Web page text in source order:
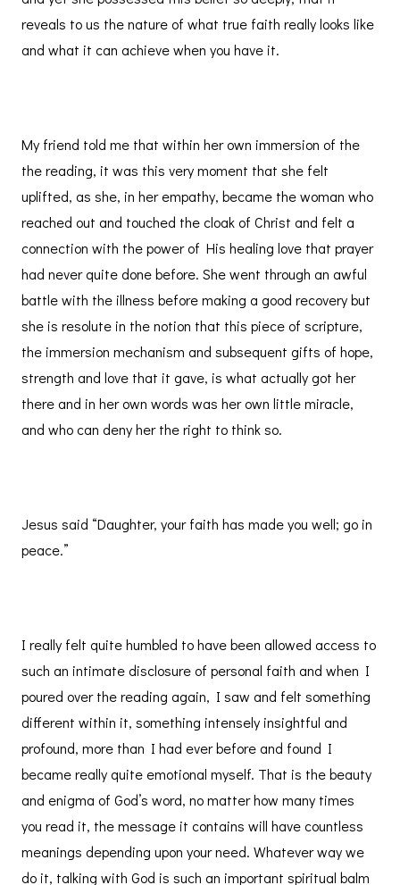
reveals to us the nature of what true faith really looks like
and what it can achieve when you have it.
My friend told me that within her own immersion of the
the reading, it was this very moment that she felt
uplifted, as she, in her empathy, became the woman who
reached out and touched the cloak of Christ and felt a
connection with the power of His healing love that prayer
had never quite done before. She went through an awful
battle with the illness before making a good recovery but
she is resolute in the notion that this piece of scripture,
the immersion mechanism and subsequent gifts of hope,
strength and love that it gave, is what actually got her
there and in her own words was her own little miracle,
and who can deny her the right to think so.
Jesus said “Daughter, your faith has made you well; go in
peace.”
I really felt quite humbled to have been allowed access to
such an intimate disclosure of personal faith and when I
poured over the reading again, I saw and felt something
different within it, something intensely insightful and
profound, more than I had ever before and found I
became really quite emotional myself. That is the beauty
and enigma of God’s word, no matter how many times
you read it, the message it contains will have countless
meanings depending upon your need. Whatever way we
do it, talking with God is such an important spiritual balm